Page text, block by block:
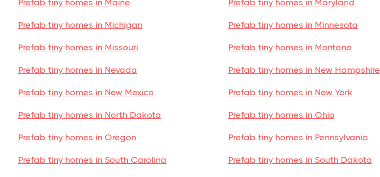
Prefab tiny homes in Maine Prefab tiny homes in Maryland
Prefab tiny homes in Michigan Prefab tiny homes in Minnesota
Prefab tiny homes in Missouri Prefab tiny homes in Montana
Prefab tiny homes in Nevada Prefab tiny homes in New Hampshire
Prefab tiny homes in New Mexico Prefab tiny homes in New York
Prefab tiny homes in North Dakota Prefab tiny homes in Ohio
Prefab tiny homes in Oregon Prefab tiny homes in Pennsylvania
Prefab tiny homes in South Carolina Prefab tiny homes in South Dakota